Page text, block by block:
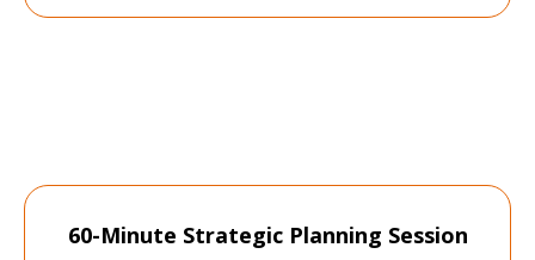
60-Minute Strategic Planning Session